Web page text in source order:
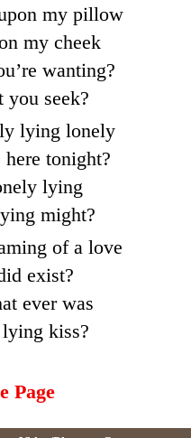
my pillow
my cheek
wanting?
seek?
lying lonely
here tonight?
lying
might?
of a love
exist?
ever was
kiss?
Page